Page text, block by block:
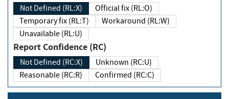
Not Defined (RL:X)
Official fix (RL:O)
Temporary fix (RL:T)
Workaround (RL:W)
Unavailable (RL:U)
Report Confidence (RC)
Not Defined (RC:X)
Unknown (RC:U)
Reasonable (RC:R)
Confirmed (RC:C)